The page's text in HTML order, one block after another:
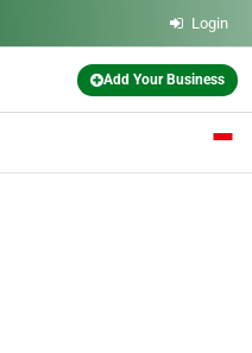
Login
Add Your Business